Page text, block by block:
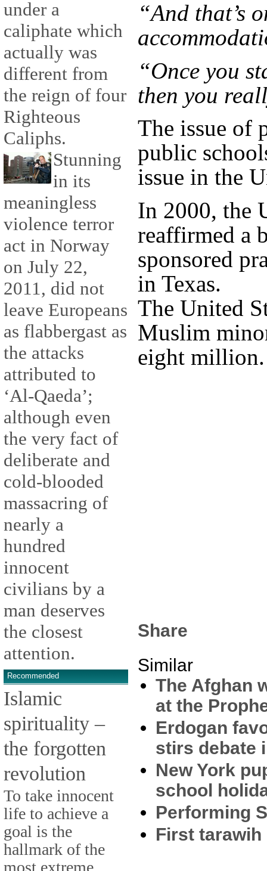
under a
caliphate which
actually was
different from
the reign of four
Righteous
Caliphs.
Stunning
in its
meaningless
violence terror
act in Norway
on July 22,
2011, did not
leave Europeans
as flabbergast as
the attacks
attributed to
‘Al-Qaeda’;
although even
the very fact of
deliberate and
cold-blooded
massacring of
nearly a
hundred
innocent
civilians by a
man deserves
the closest
attention.
Recommended
Islamic
spirituality –
the forgotten
revolution
To take innocent
life to achieve a
goal is the
hallmark of the
most extreme
“And that’s
“Once you
then you
The issue of
public
issue in the
In 2000, the
reaffirmed a
sponsored
in Texas.
The United
Muslim
eight million.
Share
Similar
The Afghan
at the
Erdogan
stirs debate
New York
school
Performing
First